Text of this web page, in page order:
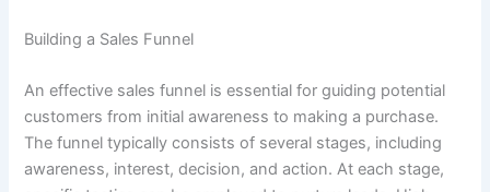
Building a Sales Funnel
An effective sales funnel is essential for guiding potential
customers from initial awareness to making a purchase.
The funnel typically consists of several stages, including
awareness, interest, decision, and action. At each stage,